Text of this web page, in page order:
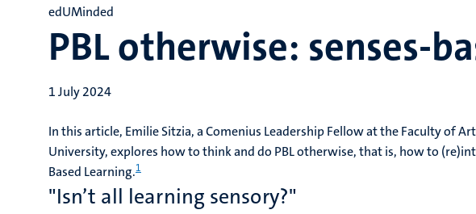
PBL otherwise: senses-
edUMinded
1 July 2024
In this article, Emilie Sitzia, a Comenius Leadership Fellow at the Faculty of
University, explores how to think and do PBL otherwise, that is, how to
Based Learning.1
"Isn’t all learning sensory?"